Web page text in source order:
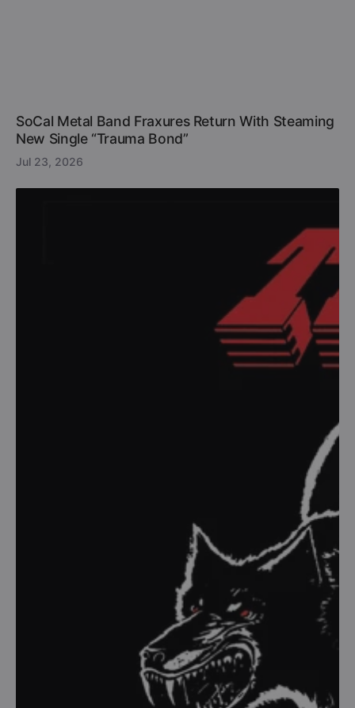
SoCal Metal Band Fraxures Return With Steaming
New Single “Trauma Bond”
Jul 23, 2026